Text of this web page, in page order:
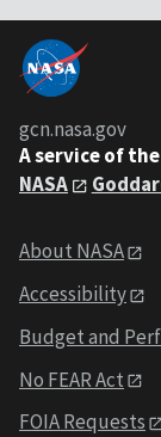
gcn.nasa.gov
A service of the
NASA
About NASA
Accessibility
Budget and
No FEAR Act
FOIA Requests